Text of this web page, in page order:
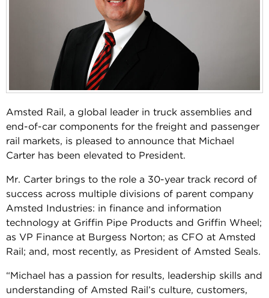
Amsted Rail, a global leader in truck assemblies and
end-of-car components for the freight and passenger
rail markets, is pleased to announce that Michael
Carter has been elevated to President.
Mr. Carter brings to the role a 30-year track record of
success across multiple divisions of parent company
Amsted Industries: in finance and information
technology at Griffin Pipe Products and Griffin Wheel;
as VP Finance at Burgess Norton; as CFO at Amsted
Rail; and, most recently, as President of Amsted Seals.
“Michael has a passion for results, leadership skills and
understanding of Amsted Rail’s culture, customers,